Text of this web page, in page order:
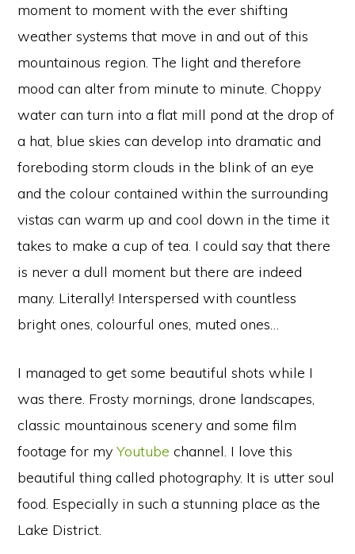
moment to moment with the ever shifting
weather systems that move in and out of this
mountainous region. The light and therefore
mood can alter from minute to minute. Choppy
water can turn into a flat mill pond at the drop of
a hat, blue skies can develop into dramatic and
foreboding storm clouds in the blink of an eye
and the colour contained within the surrounding
vistas can warm up and cool down in the time it
takes to make a cup of tea. I could say that there
is never a dull moment but there are indeed
many. Literally! Interspersed with countless
bright ones, colourful ones, muted ones…
I managed to get some beautiful shots while I
was there. Frosty mornings, drone landscapes,
classic mountainous scenery and some film
footage for myYoutube channel. I love this
beautiful thing called photography. It is utter soul
food. Especially in such a stunning place as the
Lake District.